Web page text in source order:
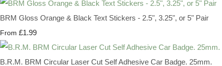
BRM Gloss Orange & Black Text Stickers - 2.5", 3.25", or 5" Pair
From £1.99
B.R.M. BRM Circular Laser Cut Self Adhesive Car Badge. 25mm.